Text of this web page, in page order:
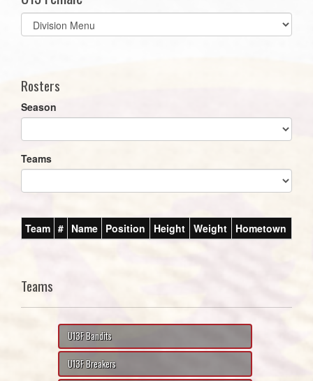
Select
list(select
Rosters
Season
Teams
Team # Name Position Height Weight Hometown
Teams
U13F Bandits
U13F Breakers